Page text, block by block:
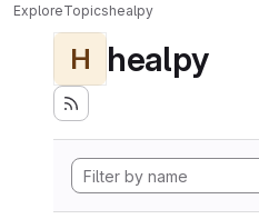
ExploreTopicshealpy
H healpy